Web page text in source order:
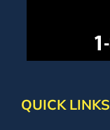
QUICK LINKS